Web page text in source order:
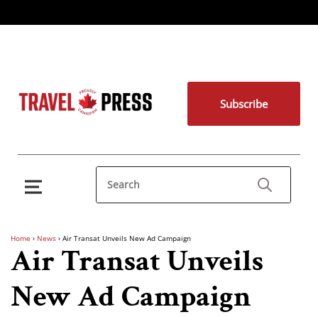
Subscribe
Home › News › Air Transat Unveils New Ad Campaign
Air Transat Unveils
New Ad Campaign